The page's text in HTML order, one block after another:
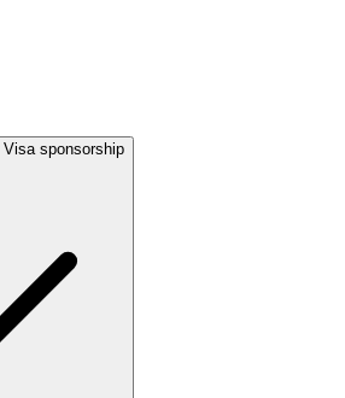
Visa sponsorship